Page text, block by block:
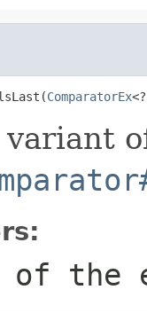
ComparatorEx
variant
the